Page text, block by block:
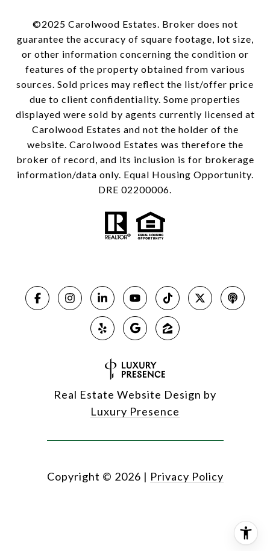
©2025 Carolwood Estates. Broker does not
guarantee the accuracy of square footage, lot size,
or other information concerning the condition or
features of the property obtained from various
sources. Sold prices may reflect the list/offer price
due to client confidentiality. Some properties
displayed were sold by agents currently licensed at
Carolwood Estates and not the holder of the
website. Carolwood Estates was therefore the
broker of record, and its inclusion is for brokerage
information/data only. Equal Housing Opportunity.
DRE 02200006.
Real Estate Website Design by
Luxury Presence
Copyright © 2026 | Privacy Policy